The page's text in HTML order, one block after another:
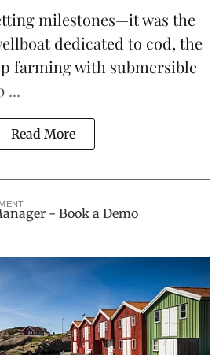
milestones—it was the
dedicated to cod, the
farming with submersible
...
Read More